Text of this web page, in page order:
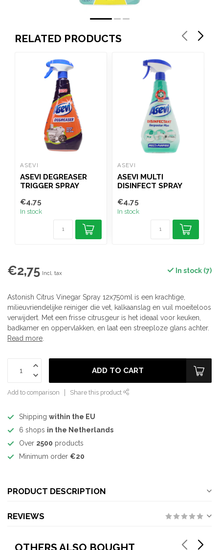
RELATED PRODUCTS
ASEVI
ASEVI DEGREASER
TRIGGER SPRAY
€4,75
In stock
ASEVI
ASEVI MULTI
DISINFECT SPRAY
€4,75
In stock
€2,75 Incl. tax In stock (7)
Astonish Citrus Vinegar Spray 12x750ml is een krachtige,
milieuvriendelijke reiniger die vet, kalkaanslag en vuil moeiteloos
verwijdert. Met een frisse citrusgeur is het ideaal voor keuken,
badkamer en oppervlakken, en laat een streeploze glans achter.
Read more
ADD TO CART
Add to comparison Share this product
Shipping within the EU
6 shops in the Netherlands
Over 2500 products
Minimum order €20
PRODUCT DESCRIPTION
REVIEWS
OTHERS ALSO BOUGHT